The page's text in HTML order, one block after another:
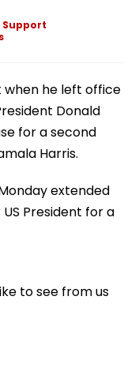
Support
when he left office
Donald
for a second
Harris.
extended
President for a
to see from us